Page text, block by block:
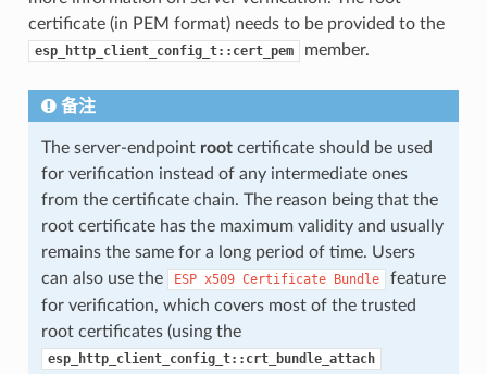
certificate (in PEM format) needs to be provided to the
esp_http_client_config_t::cert_pem member.
备注
The server-endpoint rootcertificate should be used
for verification instead of any intermediate ones
from the certificate chain. The reason being that the
root certificate has the maximum validity and usually
remains the same for a long period of time. Users
can also use the
ESP x509 Certificate Bundle
feature
for verification, which covers most of the trusted
root certificates (using the
esp_http_client_config_t::crt_bundle_attach